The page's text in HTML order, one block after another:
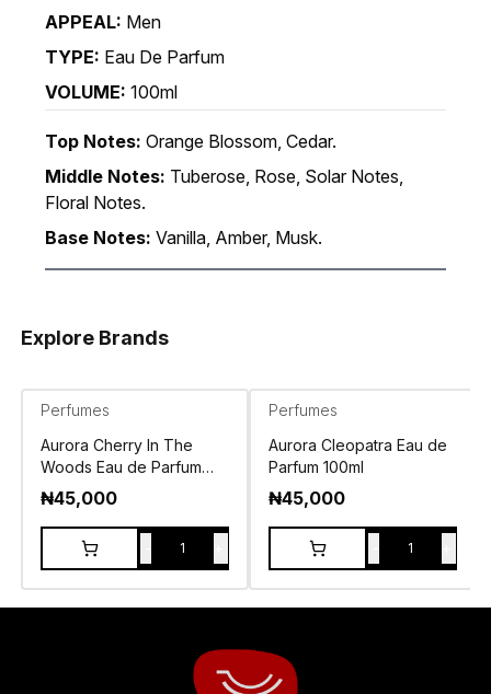
APPEAL: Men
TYPE: Eau De Parfum
VOLUME: 100ml
Top Notes: Orange Blossom, Cedar.
Middle Notes: Tuberose, Rose, Solar Notes,
Floral Notes.
Base Notes: Vanilla, Amber, Musk.
Explore Brands
Perfumes
Aurora Cherry In The
Woods Eau de Parfum
100ml
₦45,000
1
Perfumes
Aurora Cleopatra Eau de
Parfum 100ml
₦45,000
1